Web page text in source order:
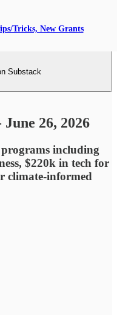
Tricks, New Grants
Substack
26, 2026
including
$220k in tech for
climate-informed